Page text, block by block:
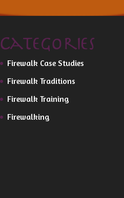
Categories
Firewalk Case Studies
Firewalk Traditions
Firewalk Training
Firewalking